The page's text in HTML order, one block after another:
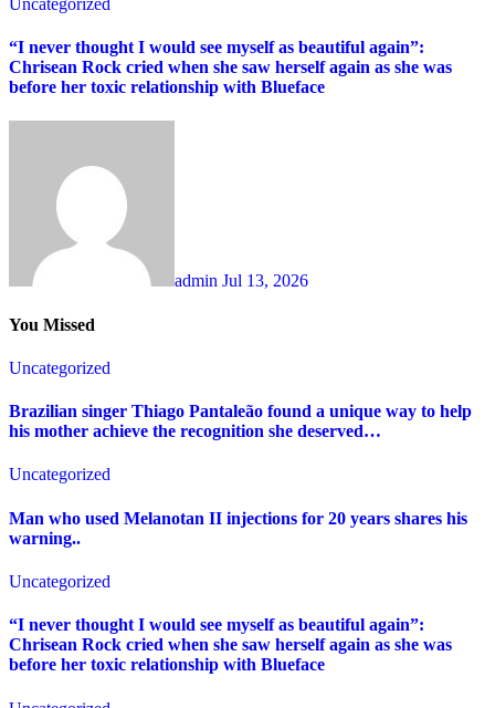
“I never thought I would see myself as beautiful again”:
Chrisean Rock cried when she saw herself again as she was
before her toxic relationship with Blueface
admin Jul 13, 2026
You Missed
Uncategorized
Brazilian singer Thiago Pantaleão found a unique way to help
his mother achieve the recognition she deserved…
Uncategorized
Man who used Melanotan II injections for 20 years shares his
warning..
Uncategorized
“I never thought I would see myself as beautiful again”:
Chrisean Rock cried when she saw herself again as she was
before her toxic relationship with Blueface